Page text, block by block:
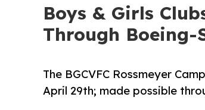
Boys & Girls
Through
The BGCVFC Rossmeyer
April 29th; made possible